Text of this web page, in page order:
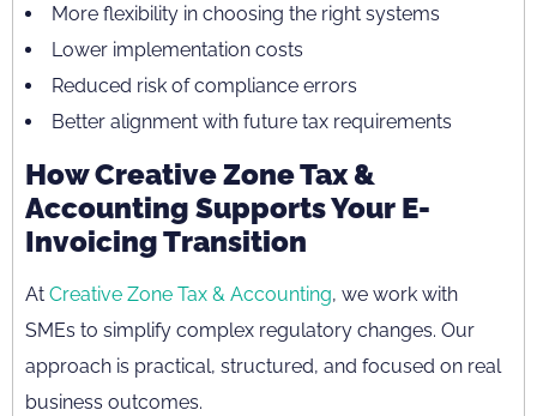
More flexibility in choosing the right systems
Lower implementation costs
Reduced risk of compliance errors
Better alignment with future tax requirements
How Creative Zone Tax &
Accounting Supports Your E-
Invoicing Transition
At Creative Zone Tax & Accounting, we work with
SMEs to simplify complex regulatory changes. Our
approach is practical, structured, and focused on real
business outcomes.